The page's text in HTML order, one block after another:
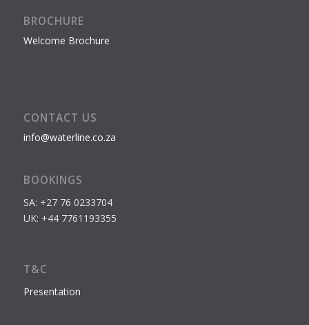
BROCHURE
Welcome Brochure
CONTACT US
info@waterline.co.za
BOOKINGS
SA: +27 76 0233704
UK: +44 7761193355
T&C
Presentation